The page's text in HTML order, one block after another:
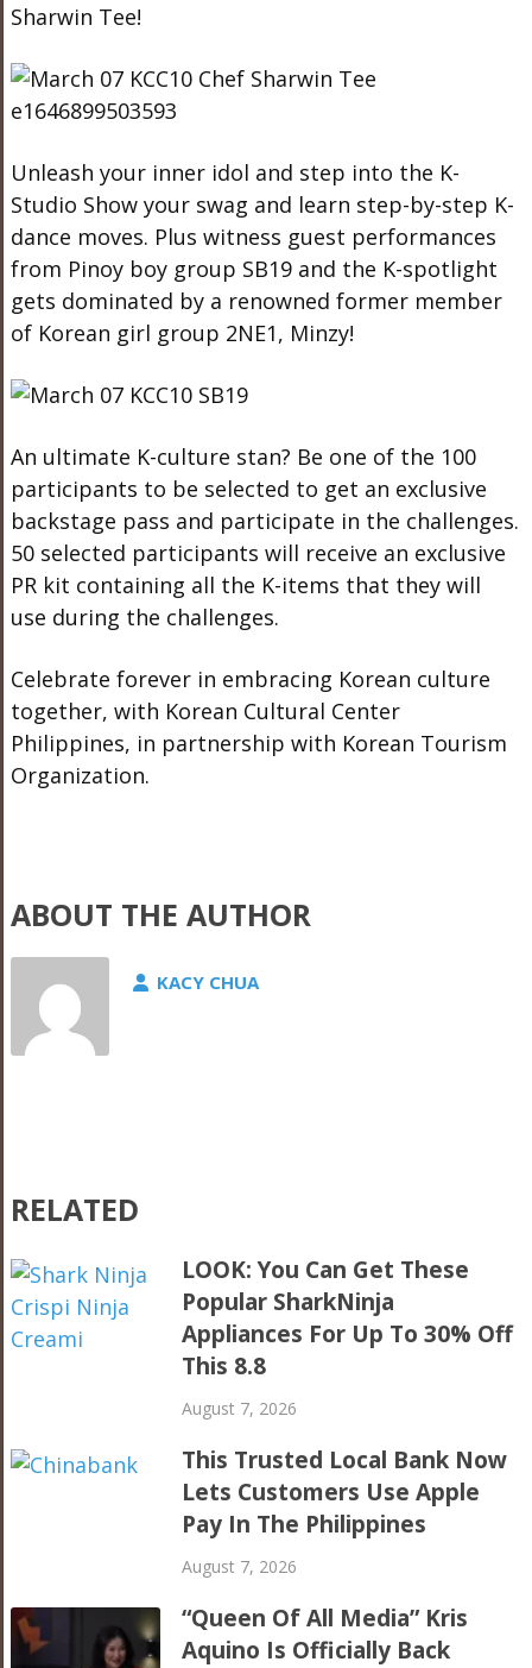
Sharwin Tee!
Unleash your inner idol and step into the K-
Studio Show your swag and learn step-by-step K-
dance moves. Plus witness guest performances
from Pinoy boy group SB19 and the K-spotlight
gets dominated by a renowned former member
of Korean girl group 2NE1, Minzy!
An ultimate K-culture stan? Be one of the 100
participants to be selected to get an exclusive
backstage pass and participate in the challenges.
50 selected participants will receive an exclusive
PR kit containing all the K-items that they will
use during the challenges.
Celebrate forever in embracing Korean culture
together, with Korean Cultural Center
Philippines, in partnership with Korean Tourism
Organization.
ABOUT THE AUTHOR
KACY CHUA
RELATED
LOOK: You Can Get These
Popular SharkNinja
Appliances For Up To 30% Off
This 8.8
August 7, 2026
This Trusted Local Bank Now
Lets Customers Use Apple
Pay In The Philippines
August 7, 2026
“Queen Of All Media” Kris
Aquino Is Officially Back